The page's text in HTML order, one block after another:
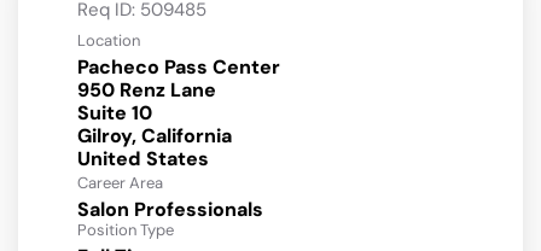
Req ID: 509485
Location
Pacheco Pass Center
950 Renz Lane
Suite 10
Gilroy, California
Career Area
Salon Professionals
Position Type